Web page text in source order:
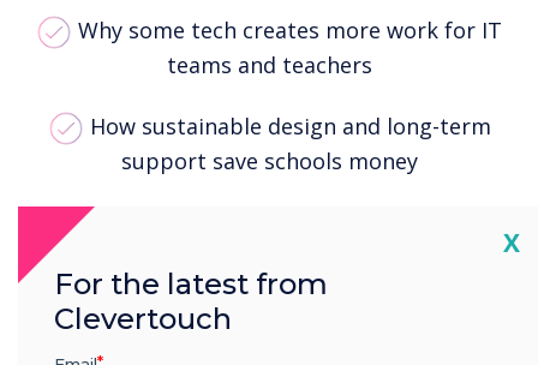
Why some tech creates more work for IT
teams and teachers
How sustainable design and long-term
support save schools money
What truly supports teaching: usability,
Whether you're mid-rollout or reviewing your
X
For the latest from
Clevertouch